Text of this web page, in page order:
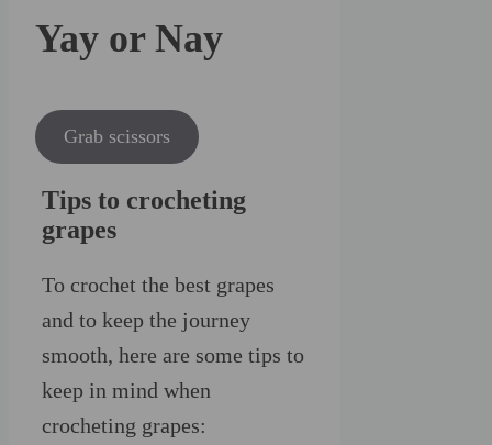
Yay or Nay
Grab scissors
Tips to crocheting
grapes
To crochet the best grapes
and to keep the journey
smooth, here are some tips to
keep in mind when
crocheting grapes: